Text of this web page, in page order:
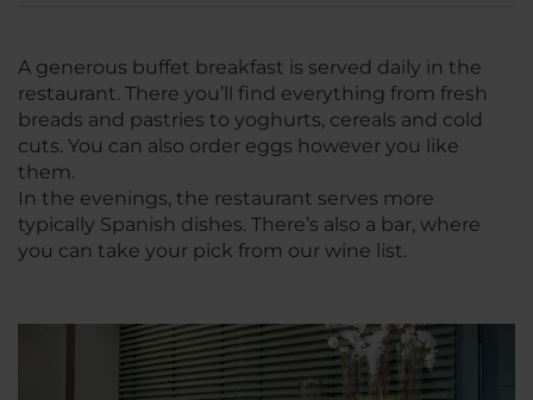
A generous buffet breakfast is served daily in the
restaurant. There you’ll find everything from fresh
breads and pastries to yoghurts, cereals and cold
cuts. You can also order eggs however you like
them.
In the evenings, the restaurant serves more
typically Spanish dishes. There’s also a bar, where
you can take your pick from our wine list.